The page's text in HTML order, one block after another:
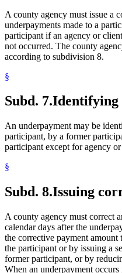
A county agency must issue a
underpayments made to a
participant if an agency or
not occurred. The county
according to subdivision 8.
§
Subd. 7.Identifying
An underpayment may be
participant, by a former
participant except for agency
§
Subd. 8.Issuing
A county agency must correct
calendar days after the
the corrective payment amount
the participant or by issuing a
former participant, or by
When an underpayment